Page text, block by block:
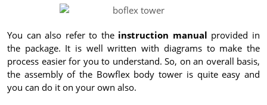
You can also refer to theinstruction manual provided in
the package. It is well written with diagrams to make the
process easier for you to understand. So, on an overall basis,
the assembly of the Bowflex body tower is quite easy and
you can do it on your own also.